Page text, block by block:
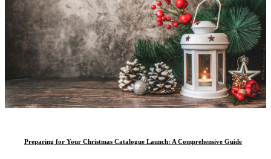
Preparing for Your Christmas Catalogue Launch: A Comprehensive Guide